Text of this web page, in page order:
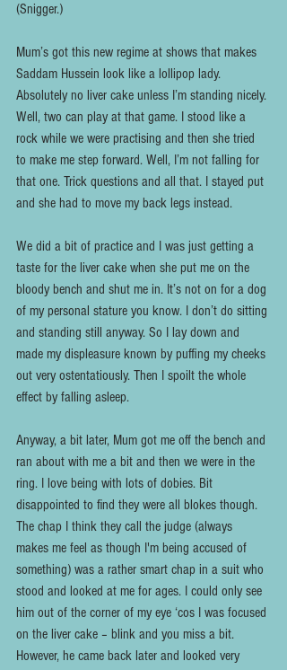
(Snigger.)
Mum’s got this new regime at shows that makes
Saddam Hussein look like a lollipop lady.
Absolutely no liver cake unless I’m standing nicely.
Well, two can play at that game. I stood like a
rock while we were practising and then she tried
to make me step forward. Well, I’m not falling for
that one. Trick questions and all that. I stayed put
and she had to move my back legs instead.
We did a bit of practice and I was just getting a
taste for the liver cake when she put me on the
bloody bench and shut me in. It’s not on for a dog
of my personal stature you know. I don’t do sitting
and standing still anyway. So I lay down and
made my displeasure known by puffing my cheeks
out very ostentatiously. Then I spoilt the whole
effect by falling asleep.
Anyway, a bit later, Mum got me off the bench and
ran about with me a bit and then we were in the
ring. I love being with lots of dobies. Bit
disappointed to find they were all blokes though.
The chap I think they call the judge (always
makes me feel as though I'm being accused of
something) was a rather smart chap in a suit who
stood and looked at me for ages. I could only see
him out of the corner of my eye ‘cos I was focused
on the liver cake – blink and you miss a bit.
However, he came back later and looked very